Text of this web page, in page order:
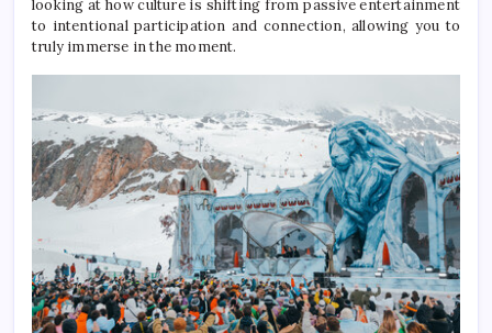
looking at how culture is shifting from passive entertainment
to intentional participation and connection, allowing you to
truly immerse in the moment.